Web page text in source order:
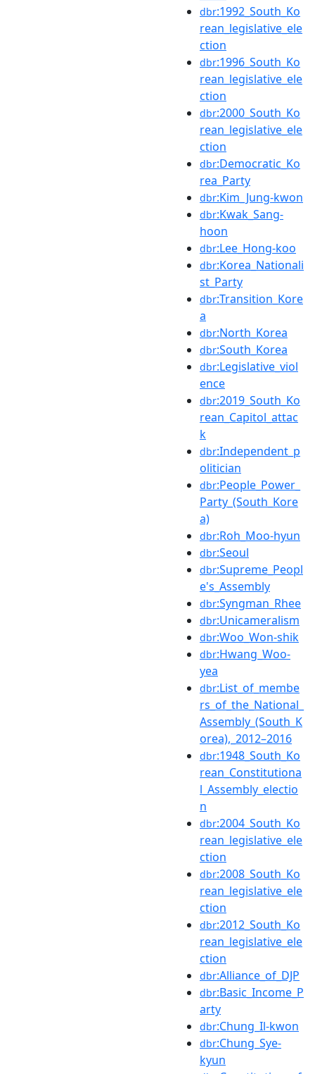
dbr:1992_South_Ko
rean_legislative_ele
ction
dbr:1996_South_Ko
rean_legislative_ele
ction
dbr:2000_South_Ko
rean_legislative_ele
ction
dbr:Democratic_Ko
rea_Party
dbr:Kim_Jung-kwon
dbr:Kwak_Sang-
hoon
dbr:Lee_Hong-koo
dbr:Korea_Nationali
st_Party
dbr:Transition_Kore
a
dbr:North_Korea
dbr:South_Korea
dbr:Legislative_viol
ence
dbr:2019_South_Ko
rean_Capitol_attac
k
dbr:Independent_p
olitician
dbr:People_Power_
Party_(South_Kore
a)
dbr:Roh_Moo-hyun
dbr:Seoul
dbr:Supreme_Peopl
e's_Assembly
dbr:Syngman_Rhee
dbr:Unicameralism
dbr:Woo_Won-shik
dbr:Hwang_Woo-
yea
dbr:List_of_membe
rs_of_the_National_
Assembly_(South_K
orea),_2012–2016
dbr:1948_South_Ko
rean_Constitutiona
l_Assembly_electio
n
dbr:2004_South_Ko
rean_legislative_ele
ction
dbr:2008_South_Ko
rean_legislative_ele
ction
dbr:2012_South_Ko
rean_legislative_ele
ction
dbr:Alliance_of_DJP
dbr:Basic_Income_P
arty
dbr:Chung_Il-kwon
dbr:Chung_Sye-
kyun